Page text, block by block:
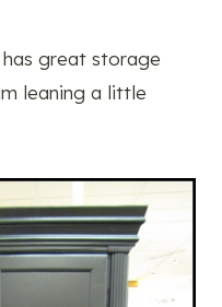
has great storage
leaning a little